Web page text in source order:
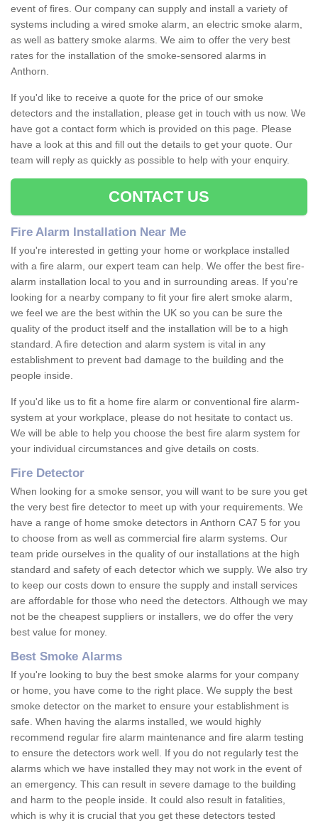
event of fires. Our company can supply and install a variety of
systems including a wired smoke alarm, an electric smoke alarm,
as well as battery smoke alarms. We aim to offer the very best
rates for the installation of the smoke-sensored alarms in
Anthorn.
If you'd like to receive a quote for the price of our smoke
detectors and the installation, please get in touch with us now. We
have got a contact form which is provided on this page. Please
have a look at this and fill out the details to get your quote. Our
team will reply as quickly as possible to help with your enquiry.
CONTACT US
Fire Alarm Installation Near Me
If you're interested in getting your home or workplace installed
with a fire alarm, our expert team can help. We offer the best fire-
alarm installation local to you and in surrounding areas. If you're
looking for a nearby company to fit your fire alert smoke alarm,
we feel we are the best within the UK so you can be sure the
quality of the product itself and the installation will be to a high
standard. A fire detection and alarm system is vital in any
establishment to prevent bad damage to the building and the
people inside.
If you'd like us to fit a home fire alarm or conventional fire alarm-
system at your workplace, please do not hesitate to contact us.
We will be able to help you choose the best fire alarm system for
your individual circumstances and give details on costs.
Fire Detector
When looking for a smoke sensor, you will want to be sure you get
the very best fire detector to meet up with your requirements. We
have a range of home smoke detectors in Anthorn CA7 5 for you
to choose from as well as commercial fire alarm systems. Our
team pride ourselves in the quality of our installations at the high
standard and safety of each detector which we supply. We also try
to keep our costs down to ensure the supply and install services
are affordable for those who need the detectors. Although we may
not be the cheapest suppliers or installers, we do offer the very
best value for money.
Best Smoke Alarms
If you're looking to buy the best smoke alarms for your company
or home, you have come to the right place. We supply the best
smoke detector on the market to ensure your establishment is
safe. When having the alarms installed, we would highly
recommend regular fire alarm maintenance and fire alarm testing
to ensure the detectors work well. If you do not regularly test the
alarms which we have installed they may not work in the event of
an emergency. This can result in severe damage to the building
and harm to the people inside. It could also result in fatalities,
which is why it is crucial that you get these detectors tested